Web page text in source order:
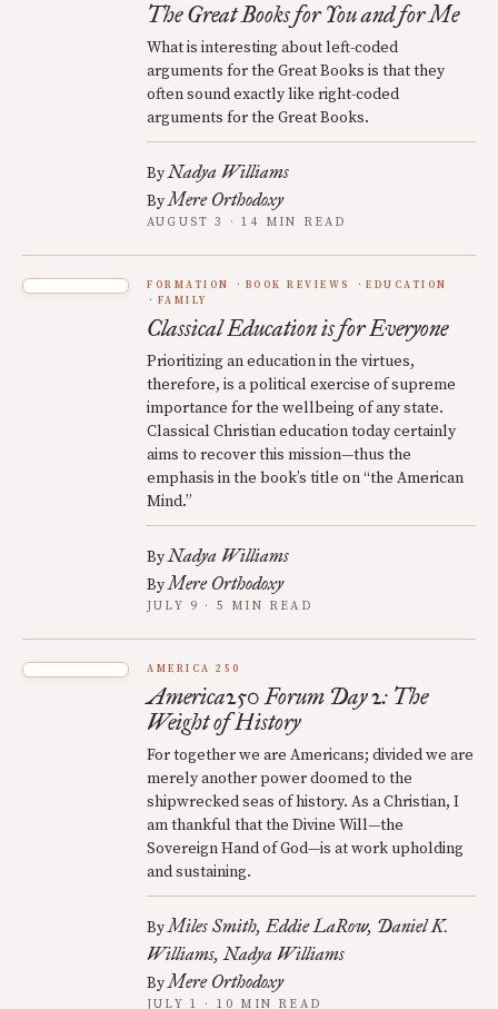
The Great Books for You and for Me
What is interesting about left-coded
arguments for the Great Books is that they
often sound exactly like right-coded
arguments for the Great Books.
ByNadya Williams
ByMere Orthodoxy
AUGUST 3 · 14 MIN READ
FORMATION BOOK REVIEWS
EDUCATION
FAMILY
Classical Education is for Everyone
Prioritizing an education in the virtues,
therefore, is a political exercise of supreme
importance for the wellbeing of any state.
Classical Christian education today certainly
aims to recover this mission—thus the
emphasis in the book’s title on “the American
Mind.”
ByNadya Williams
ByMere Orthodoxy
JULY 9 · 5 MIN READ
AMERICA 250
America250 Forum Day 2: The
Weight of History
For together we are Americans; divided we are
merely another power doomed to the
shipwrecked seas of history. As a Christian, I
am thankful that the Divine Will—the
Sovereign Hand of God—is at work upholding
and sustaining.
ByMiles Smith Eddie LaRow Daniel K.
Williams Nadya Williams
ByMere Orthodoxy
JULY 1 · 10 MIN READ